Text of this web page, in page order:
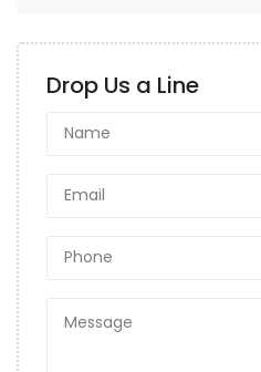
Drop Us a Line